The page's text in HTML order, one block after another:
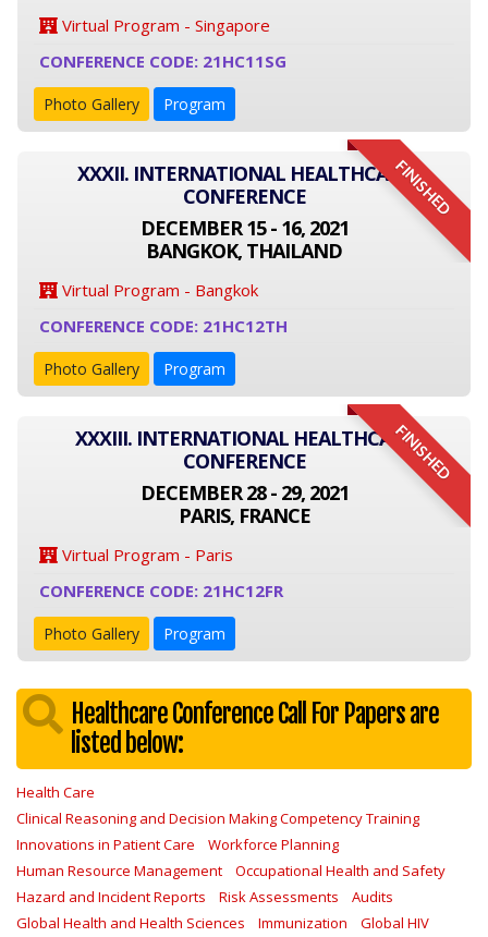
Virtual Program - Singapore
CONFERENCE CODE: 21HC11SG
Photo Gallery Program
FINISHED
XXXII. INTERNATIONAL HEALTHCARE
CONFERENCE
DECEMBER 15 - 16, 2021
BANGKOK, THAILAND
Virtual Program - Bangkok
CONFERENCE CODE: 21HC12TH
Photo Gallery Program
FINISHED
XXXIII. INTERNATIONAL HEALTHCARE
CONFERENCE
DECEMBER 28 - 29, 2021
PARIS, FRANCE
Virtual Program - Paris
CONFERENCE CODE: 21HC12FR
Photo Gallery Program
Healthcare Conference Call For Papers are
listed below:
Health Care
Clinical Reasoning and Decision Making Competency Training
Innovations in Patient Care
Workforce Planning
Human Resource Management
Occupational Health and Safety
Hazard and Incident Reports
Risk Assessments
Audits
Global Health and Health Sciences
Immunization Global HIV